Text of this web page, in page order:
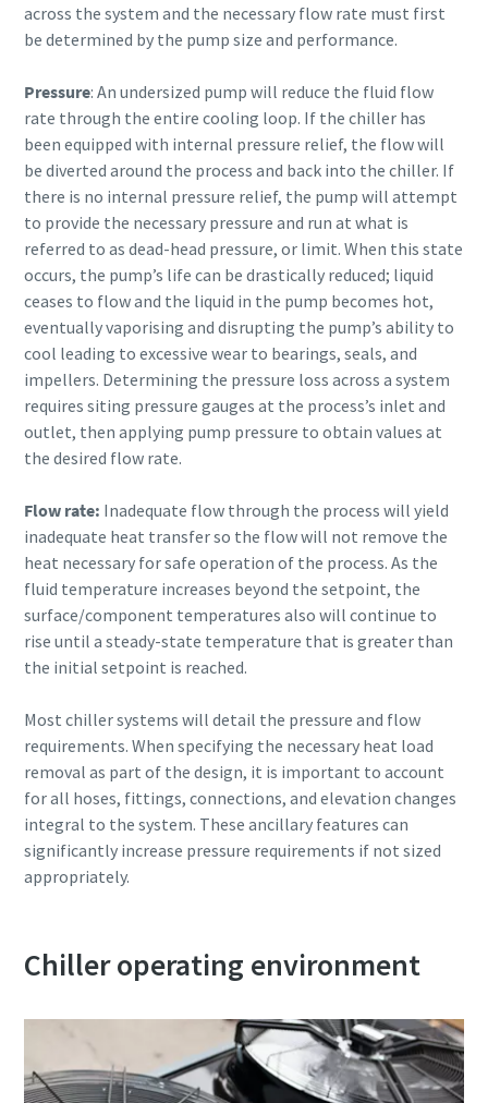
across the system and the necessary flow rate must first
be determined by the pump size and performance.
Pressure: An undersized pump will reduce the fluid flow
rate through the entire cooling loop. If the chiller has
been equipped with internal pressure relief, the flow will
be diverted around the process and back into the chiller. If
there is no internal pressure relief, the pump will attempt
to provide the necessary pressure and run at what is
referred to as dead-head pressure, or limit. When this state
occurs, the pump’s life can be drastically reduced; liquid
ceases to flow and the liquid in the pump becomes hot,
eventually vaporising and disrupting the pump’s ability to
cool leading to excessive wear to bearings, seals, and
impellers. Determining the pressure loss across a system
requires siting pressure gauges at the process’s inlet and
outlet, then applying pump pressure to obtain values at
the desired flow rate.
Flow rate: Inadequate flow through the process will yield
inadequate heat transfer so the flow will not remove the
heat necessary for safe operation of the process. As the
fluid temperature increases beyond the setpoint, the
surface/component temperatures also will continue to
rise until a steady-state temperature that is greater than
the initial setpoint is reached.
Most chiller systems will detail the pressure and flow
requirements. When specifying the necessary heat load
removal as part of the design, it is important to account
for all hoses, fittings, connections, and elevation changes
integral to the system. These ancillary features can
significantly increase pressure requirements if not sized
appropriately.
Chiller operating environment